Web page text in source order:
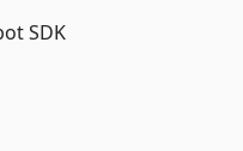
SDK